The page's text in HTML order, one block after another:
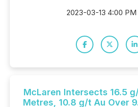
2023-03-13 4:00 PM
McLaren Intersects 16.5
Metres, 10.8 g/t Au Over